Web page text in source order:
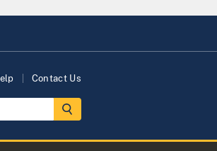
Contact Us